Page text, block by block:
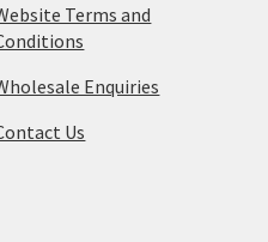
Terms and
Enquiries
Us